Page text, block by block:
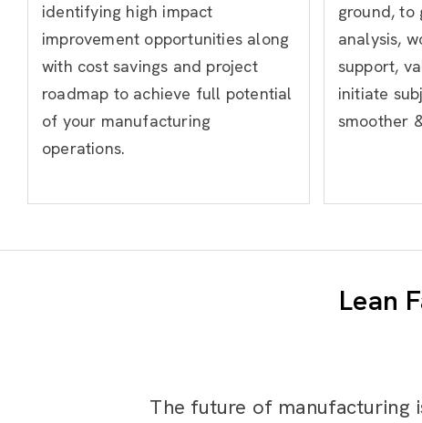
identifying high impact
improvement opportunities along
with cost savings and project
roadmap to achieve full potential
of your manufacturing
operations.
ground, to
analysis,
support,
initiate
smoother
Lean
The future of manufacturing